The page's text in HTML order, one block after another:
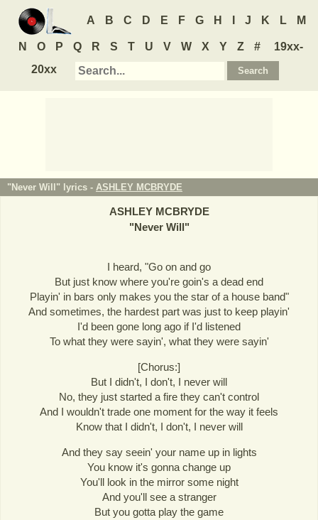
A B C D E F G H J K L M
N O P Q R S T U V W X Y Z #
19xx-
20xx
"Never Will" lyrics - ASHLEY MCBRYDE
ASHLEY MCBRYDE
"Never Will"
I heard, "Go on and go
But just know where you're goin's a dead end
Playin' in bars only makes you the star of a house band"
And sometimes, the hardest part was just to keep playin'
I'd been gone long ago if I'd listened
To what they were sayin', what they were sayin'
[Chorus:]
But I didn't, I don't, I never will
No, they just started a fire they can't control
And I wouldn't trade one moment for the way it feels
Know that I didn't, I don't, I never will
And they say seein' your name up in lights
You know it's gonna change up
You'll look in the mirror some night
And you'll see a stranger
But you gotta play the game